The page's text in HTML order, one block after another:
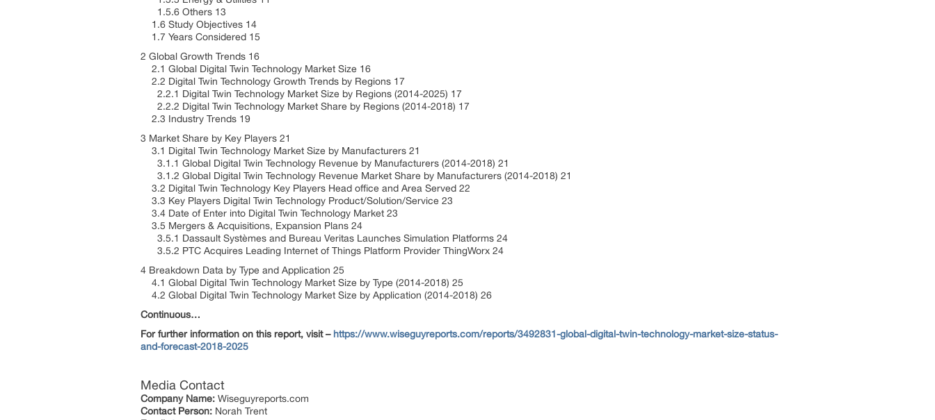
1.5.6 Others 13
1.6 Study Objectives 14
1.7 Years Considered 15
2 Global Growth Trends 16
2.1 Global Digital Twin Technology Market Size 16
2.2 Digital Twin Technology Growth Trends by Regions 17
2.2.1 Digital Twin Technology Market Size by Regions (2014-2025) 17
2.2.2 Digital Twin Technology Market Share by Regions (2014-2018) 17
2.3 Industry Trends 19
3 Market Share by Key Players 21
3.1 Digital Twin Technology Market Size by Manufacturers 21
3.1.1 Global Digital Twin Technology Revenue by Manufacturers (2014-2018) 21
3.1.2 Global Digital Twin Technology Revenue Market Share by Manufacturers (2014-2018) 21
3.2 Digital Twin Technology Key Players Head office and Area Served 22
3.3 Key Players Digital Twin Technology Product/Solution/Service 23
3.4 Date of Enter into Digital Twin Technology Market 23
3.5 Mergers & Acquisitions, Expansion Plans 24
3.5.1 Dassault Systèmes and Bureau Veritas Launches Simulation Platforms 24
3.5.2 PTC Acquires Leading Internet of Things Platform Provider ThingWorx 24
4 Breakdown Data by Type and Application 25
4.1 Global Digital Twin Technology Market Size by Type (2014-2018) 25
4.2 Global Digital Twin Technology Market Size by Application (2014-2018) 26
Continuous…
For further information on this report, visit – https://www.wiseguyreports.com/reports/3492831-global-digital-twin-technology-market-size-status-
and-forecast-2018-2025
Media Contact
Company Name: Wiseguyreports.com
Contact Person: Norah Trent